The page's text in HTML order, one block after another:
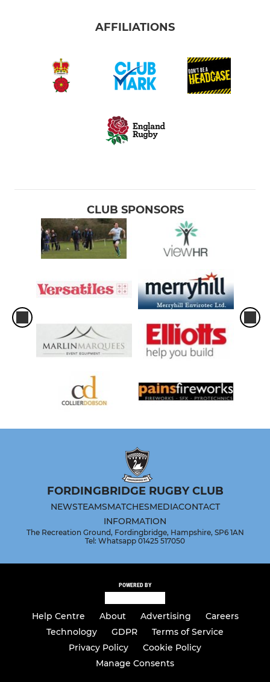
AFFILIATIONS
CLUB SPONSORS
FORDINGBRIDGE RUGBY CLUB
NEWSTEAMSMATCHESMEDIACONTACT
INFORMATION
The Recreation Ground, Fordingbridge, Hampshire, SP6 1AN
Tel: Whatsapp 01425 517050
POWERED BY
Help Centre About Advertising
Careers
Technology
GDPR
Terms of Service
Privacy Policy
Cookie Policy
Manage Consents